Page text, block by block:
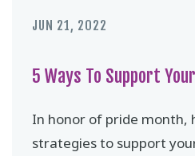
JUN 21, 2022
5 Ways To Support Your
In honor of pride month,
strategies to support